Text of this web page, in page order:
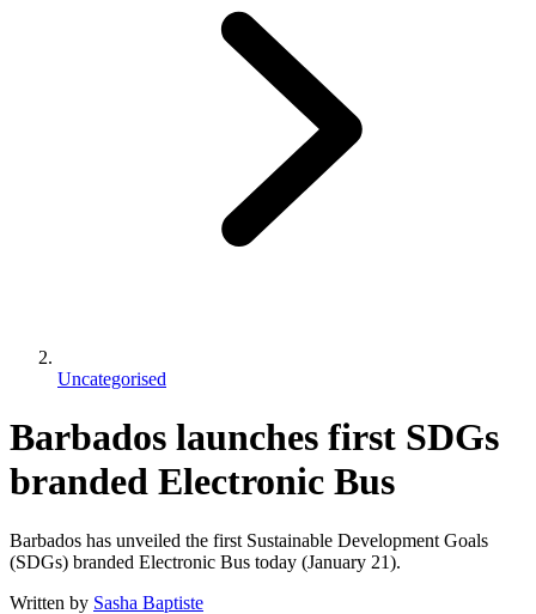
Uncategorised
Barbados launches first SDGs
branded Electronic Bus
Barbados has unveiled the first Sustainable Development Goals
(SDGs) branded Electronic Bus today (January 21).
Written by Sasha Baptiste